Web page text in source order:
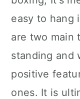
easy to hang
are two main
standing and
positive
ones. It is